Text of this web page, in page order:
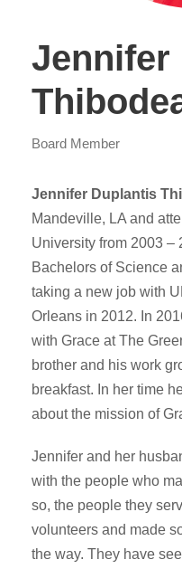
Jennifer
Board Member
Jennifer Duplantis
Mandeville, LA and
University from 2003 –
Bachelors of Science
taking a new job with
Orleans in 2012. In
with Grace at The
brother and his work
breakfast. In her time
about the mission of
Jennifer and her
with the people who
so, the people they
volunteers and made
the way. They have